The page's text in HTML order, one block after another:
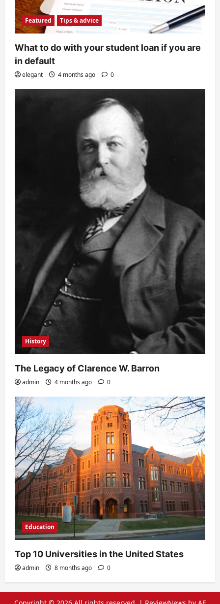
Featured Tips & advice
What to do with your student loan if you are
in default
elegant 4 months ago 0
History
The Legacy of Clarence W. Barron
admin 4 months ago 0
Education
Top 10 Universities in the United States
admin 8 months ago 0